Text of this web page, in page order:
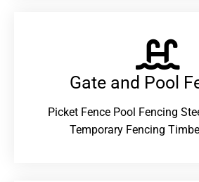
Gate and Pool
Picket Fence Pool Fencing
Temporary Fencing